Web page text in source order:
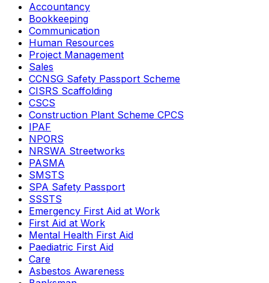
Accountancy
Bookkeeping
Communication
Human Resources
Project Management
Sales
CCNSG Safety Passport Scheme
CISRS Scaffolding
CSCS
Construction Plant Scheme CPCS
IPAF
NPORS
NRSWA Streetworks
PASMA
SMSTS
SPA Safety Passport
SSSTS
Emergency First Aid at Work
First Aid at Work
Mental Health First Aid
Paediatric First Aid
Care
Asbestos Awareness